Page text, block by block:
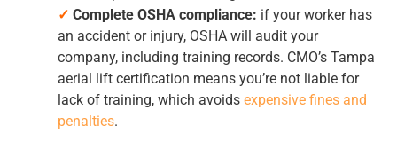
✓ Complete OSHA compliance: if your worker has
an accident or injury, OSHA will audit your
company, including training records. CMO’s Tampa
aerial lift certification means you’re not liable for
lack of training, which avoids expensive fines and
penalties.